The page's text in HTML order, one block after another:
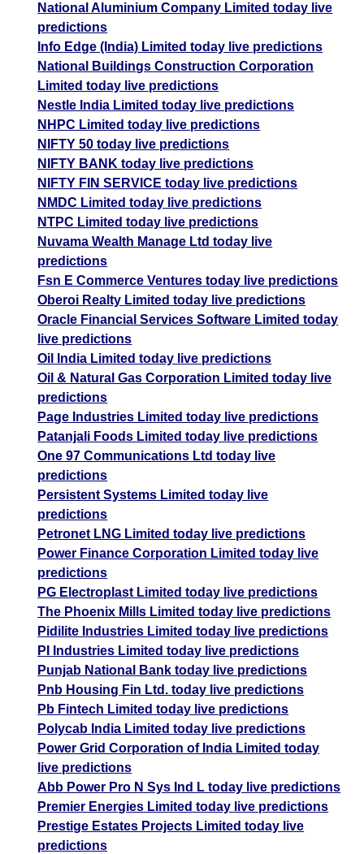
National Aluminium Company Limited today live
predictions
Info Edge (India) Limited today live predictions
National Buildings Construction Corporation
Limited today live predictions
Nestle India Limited today live predictions
NHPC Limited today live predictions
NIFTY 50 today live predictions
NIFTY BANK today live predictions
NIFTY FIN SERVICE today live predictions
NMDC Limited today live predictions
NTPC Limited today live predictions
Nuvama Wealth Manage Ltd today live
predictions
Fsn E Commerce Ventures today live predictions
Oberoi Realty Limited today live predictions
Oracle Financial Services Software Limited today
live predictions
Oil India Limited today live predictions
Oil & Natural Gas Corporation Limited today live
predictions
Page Industries Limited today live predictions
Patanjali Foods Limited today live predictions
One 97 Communications Ltd today live
predictions
Persistent Systems Limited today live
predictions
Petronet LNG Limited today live predictions
Power Finance Corporation Limited today live
predictions
PG Electroplast Limited today live predictions
The Phoenix Mills Limited today live predictions
Pidilite Industries Limited today live predictions
PI Industries Limited today live predictions
Punjab National Bank today live predictions
Pnb Housing Fin Ltd. today live predictions
Pb Fintech Limited today live predictions
Polycab India Limited today live predictions
Power Grid Corporation of India Limited today
live predictions
Abb Power Pro N Sys Ind L today live predictions
Premier Energies Limited today live predictions
Prestige Estates Projects Limited today live
predictions